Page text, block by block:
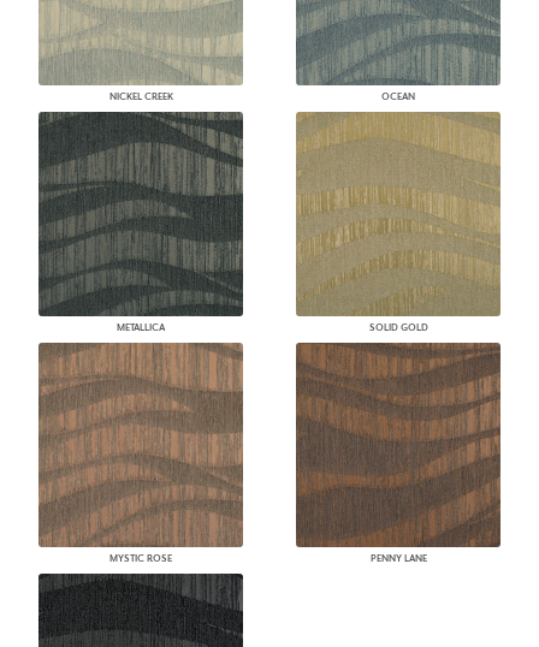
NICKEL CREEK OCEAN
METALLICA SOLID GOLD
MYSTIC ROSE PENNY LANE